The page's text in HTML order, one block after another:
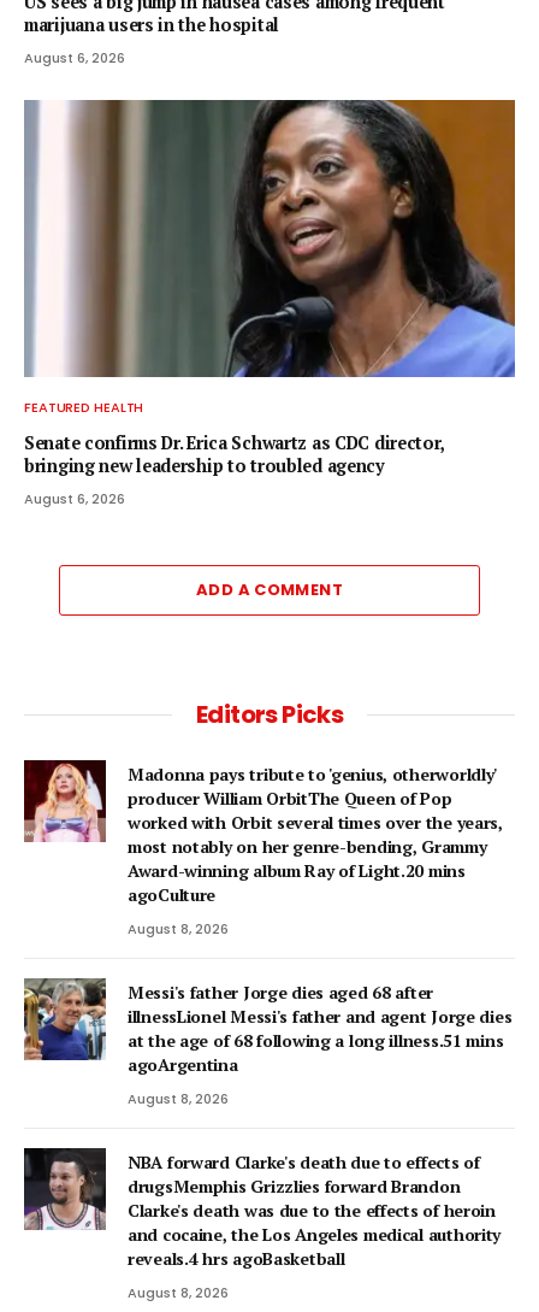
marijuana users in the hospital
August 6, 2026
FEATURED HEALTH
Senate confirms Dr. Erica Schwartz as CDC director,
bringing new leadership to troubled agency
August 6, 2026
ADD A COMMENT
Editors Picks
Madonna pays tribute to 'genius, otherworldly'
producer William OrbitThe Queen of Pop
worked with Orbit several times over the years,
most notably on her genre-bending, Grammy
Award-winning album Ray of Light.20 mins
agoCulture
August 8, 2026
Messi's father Jorge dies aged 68 after
illnessLionel Messi's father and agent Jorge dies
at the age of 68 following a long illness.51 mins
agoArgentina
August 8, 2026
NBA forward Clarke's death due to effects of
drugsMemphis Grizzlies forward Brandon
Clarke's death was due to the effects of heroin
and cocaine, the Los Angeles medical authority
reveals.4 hrs agoBasketball
August 8, 2026